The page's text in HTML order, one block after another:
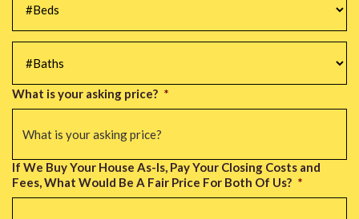
#Baths *
What is your asking price? *
If We Buy Your House As-Is, Pay Your Closing Costs and
Fees, What Would Be A Fair Price For Both Of Us? *